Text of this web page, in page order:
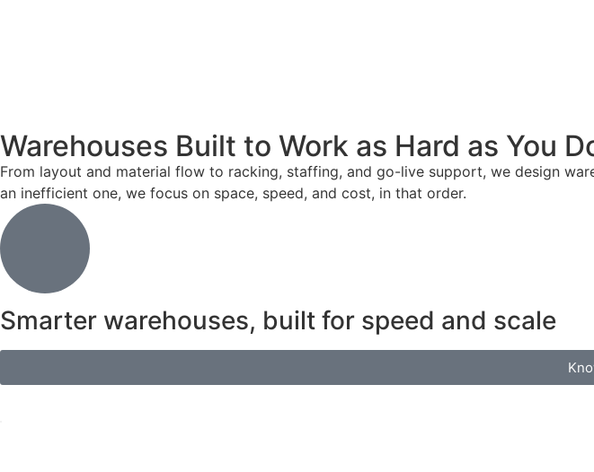
Warehouses Built to Work as Hard as You
From layout and material flow to racking, staffing, and go-live support, we design
an inefficient one, we focus on space, speed, and cost, in that order.
Smarter warehouses, built for speed and scale